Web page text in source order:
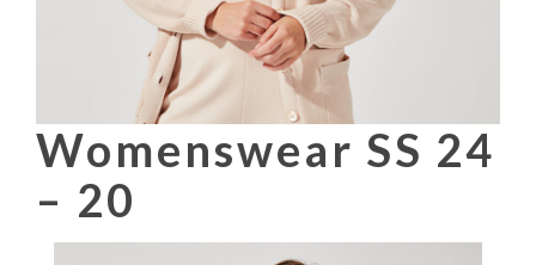
Womenswear SS 24
– 20